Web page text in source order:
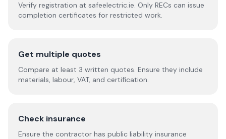
Verify registration at safeelectric.ie. Only RECs can issue
completion certificates for restricted work.
Get multiple quotes
Compare at least 3 written quotes. Ensure they include
materials, labour, VAT, and certification.
Check insurance
Ensure the contractor has public liability insurance